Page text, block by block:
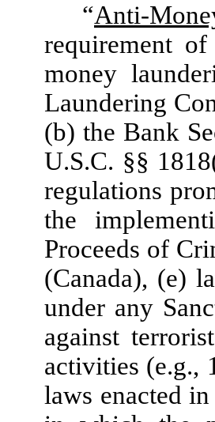
“Anti-
requirement
money
Laundering
(b) the Bank
U.S.C. §§
regulations
the
Proceeds of
(Canada), (e)
under any
against
activities (e.g.,
laws enacted